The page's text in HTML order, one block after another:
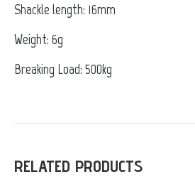
Shackle length: 16mm
Weight: 6g
Breaking Load: 500kg
RELATED PRODUCTS